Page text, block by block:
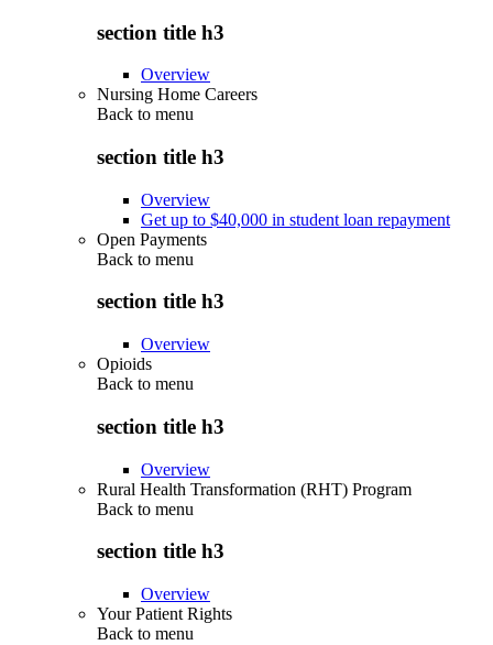
section title h3
Overview
Nursing Home Careers
Back to menu
section title h3
Overview
Get up to $40,000 in student loan repayment
Open Payments
Back to menu
section title h3
Overview
Opioids
Back to menu
section title h3
Overview
Rural Health Transformation (RHT) Program
Back to menu
section title h3
Overview
Your Patient Rights
Back to menu